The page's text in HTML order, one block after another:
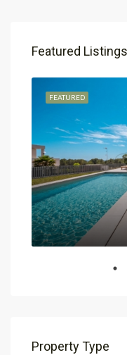
Featured Listings
FEATURED
Property Type